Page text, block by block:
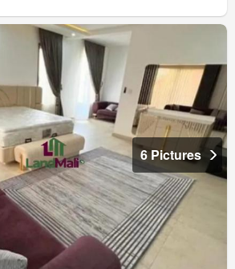
6 Pictures